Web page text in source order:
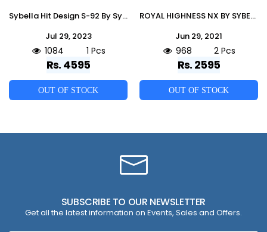
Sybella Hit Design S-92 By Sybella Creation Designer Sharara Suits Beautiful Stylish Fancy Colorful Party Wear & Occasional Wear Net Dresses At Wholesale Price
Jul 29, 2023
1084 1 Pcs
Rs. 4595
OUT OF STOCK
ROYAL HIGHNESS NX BY SYBELLA CREATIONS 704 TO 705 SERIES DESIGNER BEAUTIFUL WEDDING COLLECTION OCCASIONAL WEAR & PARTY WEAR HEAVY SILK EMBROIDERED DRESSES AT WHOLESALE PRICE
Jun 29, 2021
968 2 Pcs
Rs. 2595
OUT OF STOCK
SUBSCRIBE TO OUR NEWSLETTER
Get all the latest information on Events, Sales and Offers.